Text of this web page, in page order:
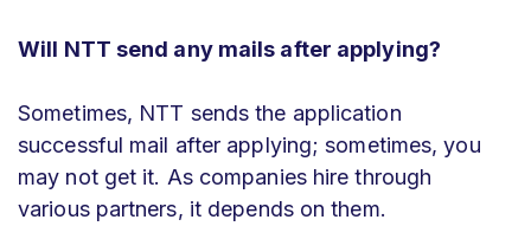
Will NTT send any mails after applying?
Sometimes, NTT sends the application
successful mail after applying; sometimes, you
may not get it. As companies hire through
various partners, it depends on them.